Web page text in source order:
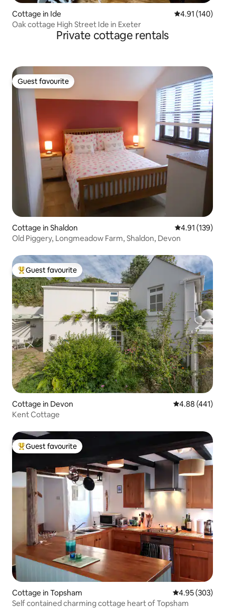
Cottage in Ide 4.91 out of 5
4.91 (140)
Oak cottage High Street Ide in Exeter
Private cottage rentals
Guest favourite
Guest favourite
Cottage in Shaldon 4.91 out of 5
4.91 (139)
Old Piggery, Longmeadow Farm, Shaldon, Devon
Top guest favourite
Guest favourite
Cottage in Devon 4.88 out of 5
4.88 (441)
Kent Cottage
Top guest favourite
Guest favourite
Cottage in Topsham 4.95 out of 5
4.95 (303)
Self contained charming cottage heart of Topsham